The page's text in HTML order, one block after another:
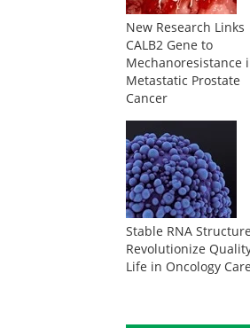
New Research Links
CALB2 Gene to
Mechanoresistance
Metastatic Prostate
Cancer
Stable RNA
Revolutionize
Life in Oncology Care